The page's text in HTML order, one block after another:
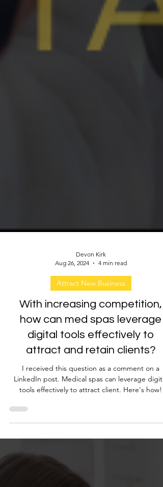
Aug 26, 2024
4 min read
Attract New Business
With increasing competition,
how can med spas leverage
digital tools effectively to
attract and retain clients?
I received this question as a comment on a
tools effectively to attract client. Here's how!